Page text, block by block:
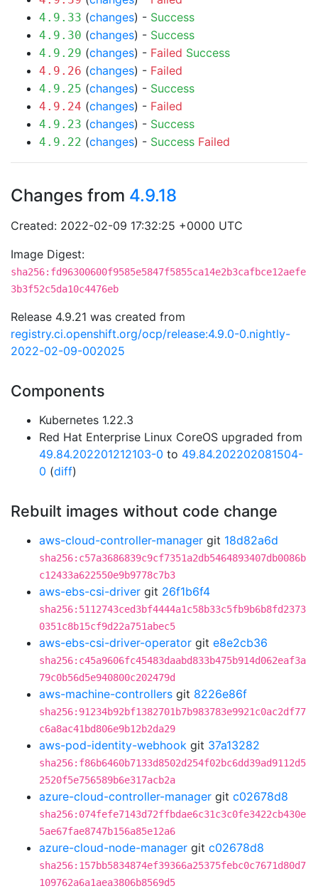
4.9.33 (changes) - Success
4.9.30 (changes) - Success
4.9.29 (changes) - Failed Success
4.9.26 (changes) - Failed
4.9.25 (changes) - Success
4.9.24 (changes) - Failed
4.9.23 (changes) - Success
4.9.22 (changes) - Success Failed
Changes from 4.9.18
Created: 2022-02-09 17:32:25 +0000 UTC
Image Digest:
sha256:fd96300600f9585e5847f5855ca14e2b3cafbce12aefe
3b3f52c5da10c4476eb
Release 4.9.21 was created from
registry.ci.openshift.org/ocp/release:4.9.0-0.nightly-
2022-02-09-002025
Components
Kubernetes 1.22.3
Red Hat Enterprise Linux CoreOS upgraded from
49.84.202201212103-0 to 49.84.202202081504-
0 (diff)
Rebuilt images without code change
aws-cloud-controller-manager git 18d82a6d
sha256:c57a3686839c9cf7351a2db5464893407db0086b
c12433a622550e9b9778c7b3
aws-ebs-csi-driver git 26f1b6f4
sha256:5112743ced3bf4444a1c58b33c5fb9b6b8fd2373
0351c8b15cf9d22a751abec5
aws-ebs-csi-driver-operator git e8e2cb36
sha256:c45a9606fc45483daabd833b475b914d062eaf3a
79c0b56d5e940800c202479d
aws-machine-controllers git 8226e86f
sha256:91234b92bf1382701b7b983783e9921c0ac2df77
c6a8ac41bd806e9b12b2da29
aws-pod-identity-webhook git 37a13282
sha256:f86b6460b7133d8502d254f02bc6dd39ad9112d5
2520f5e756589b6e317acb2a
azure-cloud-controller-manager git c02678d8
sha256:074fefe7143d72ffbdae6c31c3c0fe3422cb430e
5ae67fae8747b156a85e12a6
azure-cloud-node-manager git c02678d8
sha256:157bb5834874ef39366a25375febc0c7671d80d7
109762a6a1aea3806b8569d5